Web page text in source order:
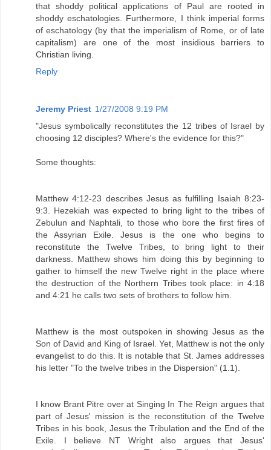
that shoddy political applications of Paul are rooted in
shoddy eschatologies. Furthermore, I think imperial forms
of eschatology (by that the imperialism of Rome, or of late
capitalism) are one of the most insidious barriers to
Christian living.
Reply
Jeremy Priest 1/27/2008 9:19 PM
"Jesus symbolically reconstitutes the 12 tribes of Israel by
choosing 12 disciples? Where's the evidence for this?"
Some thoughts:
Matthew 4:12-23 describes Jesus as fulfilling Isaiah 8:23-
9:3. Hezekiah was expected to bring light to the tribes of
Zebulun and Naphtali, to those who bore the first fires of
the Assyrian Exile. Jesus is the one who begins to
reconstitute the Twelve Tribes, to bring light to their
darkness. Matthew shows him doing this by beginning to
gather to himself the new Twelve right in the place where
the destruction of the Northern Tribes took place: in 4:18
and 4:21 he calls two sets of brothers to follow him.
Matthew is the most outspoken in showing Jesus as the
Son of David and King of Israel. Yet, Matthew is not the only
evangelist to do this. It is notable that St. James addresses
his letter "To the twelve tribes in the Dispersion" (1.1).
I know Brant Pitre over at Singing In The Reign argues that
part of Jesus' mission is the reconstitution of the Twelve
Tribes in his book, Jesus the Tribulation and the End of the
Exile. I believe NT Wright also argues that Jesus'